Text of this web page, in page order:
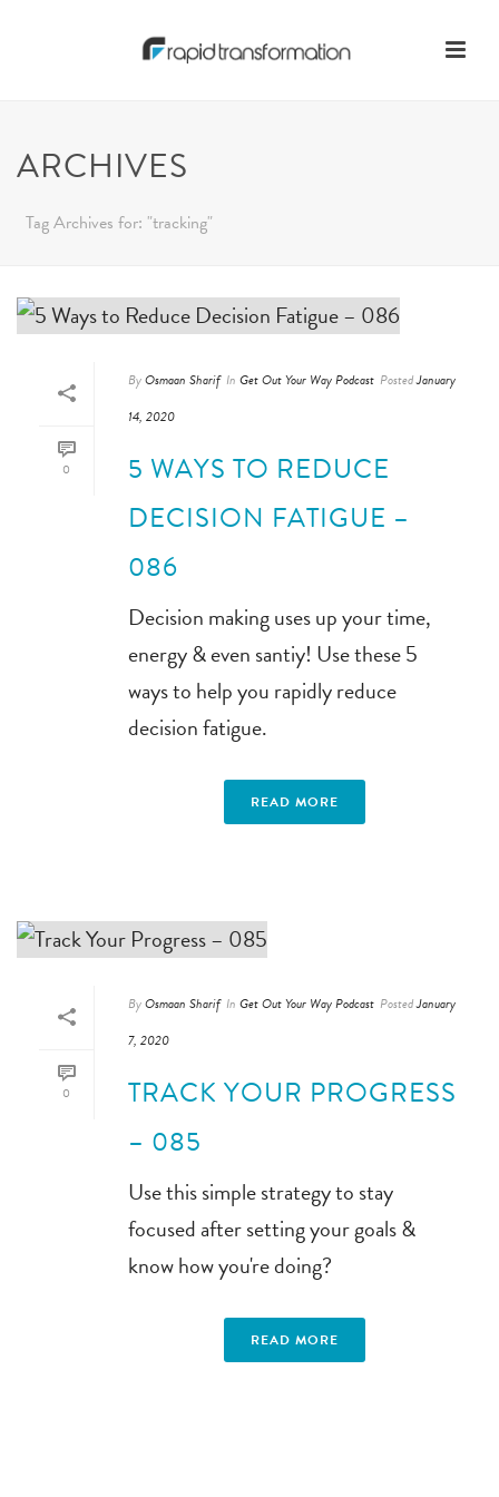
ARCHIVES
Tag Archives for: "tracking"
0
ByOsmaan Sharif In Get Out Your Way Podcast PostedJanuary
14, 2020
5 WAYS TO REDUCE
DECISION FATIGUE –
086
Decision making uses up your time,
energy & even santiy! Use these 5
ways to help you rapidly reduce
decision fatigue.
READ MORE
0
ByOsmaan Sharif In Get Out Your Way Podcast PostedJanuary
7, 2020
TRACK YOUR PROGRESS
– 085
Use this simple strategy to stay
focused after setting your goals &
know how you're doing?
READ MORE